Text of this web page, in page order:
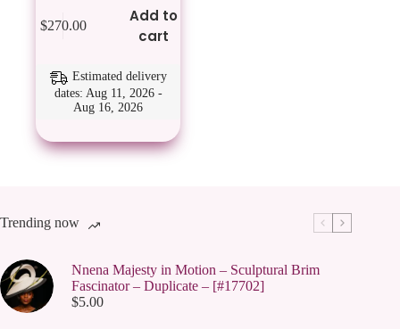
$270.00
Add to
cart
Estimated delivery
dates: Aug 11, 2026 -
Aug 16, 2026
Trending now
Nnena Majesty in Motion – Sculptural Brim
Fascinator – Duplicate – [#17702]
$5.00